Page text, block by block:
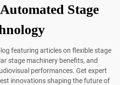
Stage
featuring articles on flexible stage
stage machinery benefits, and
performances. Get expert
innovations shaping the future of